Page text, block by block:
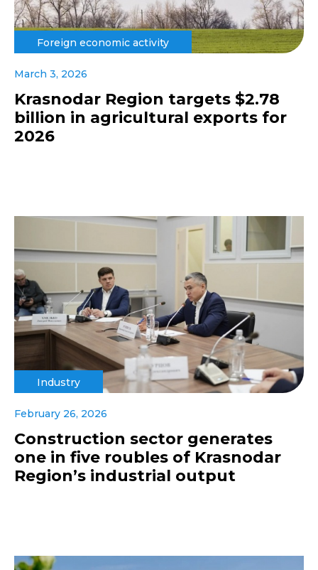
Foreign economic activity
March 3, 2026
Krasnodar Region targets $2.78
billion in agricultural exports for
2026
Industry
February 26, 2026
Construction sector generates
one in five roubles of Krasnodar
Region’s industrial output